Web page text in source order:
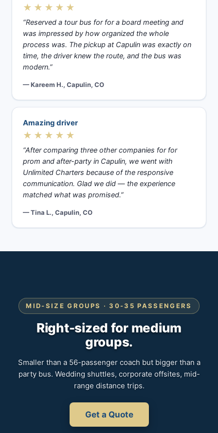
★★★★★
“Reserved a tour bus for for a board meeting and
was impressed by how organized the whole
process was. The pickup at Capulin was exactly on
time, the driver knew the route, and the bus was
modern.”
— Kareem H., Capulin, CO
Amazing driver
★★★★★
“After comparing three other companies for for
prom and after-party in Capulin, we went with
Unlimited Charters because of the responsive
communication. Glad we did — the experience
matched what was promised.”
— Tina L., Capulin, CO
MID-SIZE GROUPS · 30-35 PASSENGERS
Right-sized for medium
groups.
Smaller than a 56-passenger coach but bigger than a
party bus. Wedding shuttles, corporate offsites, mid-
range distance trips.
Get a Quote